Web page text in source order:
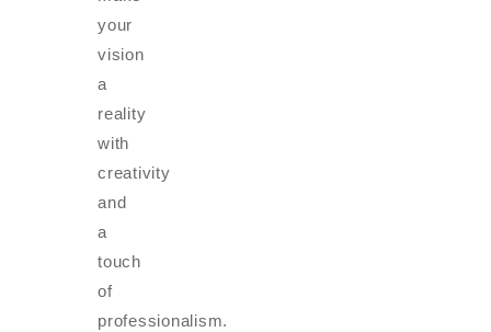
your
vision
a
reality
with
creativity
and
a
touch
of
professionalism.